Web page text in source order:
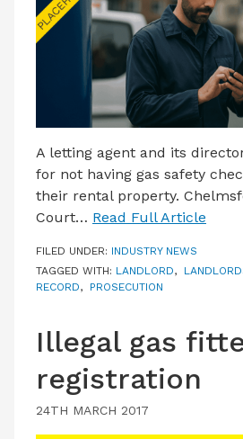
A letting agent and its
for not having gas safety
their rental property.
Court… Read Full Article
FILED UNDER: INDUSTRY NEWS
TAGGED WITH: LANDLORD,
RECORD, PROSECUTION
Illegal gas
registration
24TH MARCH 2017